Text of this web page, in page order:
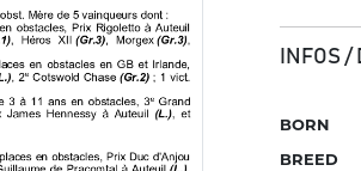
INFOS
BORN
BREED